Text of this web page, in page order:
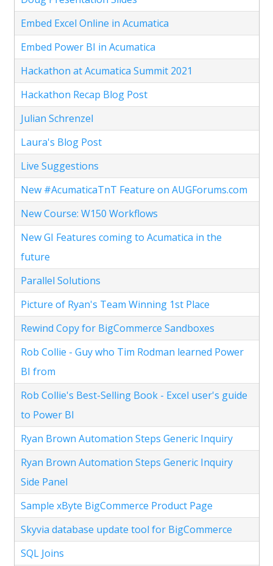
Embed Excel Online in Acumatica
Embed Power BI in Acumatica
Hackathon at Acumatica Summit 2021
Hackathon Recap Blog Post
Julian Schrenzel
Laura's Blog Post
Live Suggestions
New #AcumaticaTnT Feature on AUGForums.com
New Course: W150 Workflows
New GI Features coming to Acumatica in the
future
Parallel Solutions
Picture of Ryan's Team Winning 1st Place
Rewind Copy for BigCommerce Sandboxes
Rob Collie - Guy who Tim Rodman learned Power
BI from
Rob Collie's Best-Selling Book - Excel user's guide
to Power BI
Ryan Brown Automation Steps Generic Inquiry
Ryan Brown Automation Steps Generic Inquiry
Side Panel
Sample xByte BigCommerce Product Page
Skyvia database update tool for BigCommerce
SQL Joins